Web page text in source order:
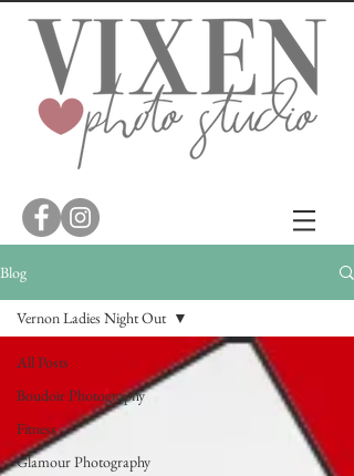
Blog
All Posts
Boudoir Photography
Fitness
Glamour Photography
Vernon Ladies Night Out